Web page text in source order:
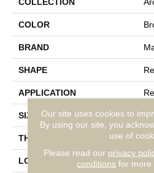
COLOR
BRAND
SHAPE
APPLICATION
SIZE
THICKNESS 5/
LOOK
Our site uses cookies to
By using our site, you
use of
Please read our privacy
conditions for more